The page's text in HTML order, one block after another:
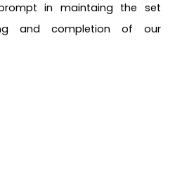
in maintaing the set
and completion of our